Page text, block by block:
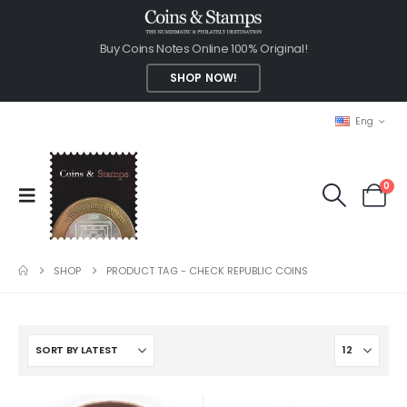
Buy Coins Notes Online 100% Original!
SHOP NOW!
Eng
0
SHOP PRODUCT TAG - CHECK REPUBLIC COINS